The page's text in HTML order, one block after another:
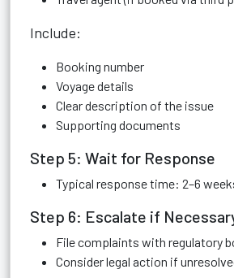
Include:
Booking number
Voyage details
Clear description of the issue
Supporting documents
Step 5: Wait for Response
Typical response time: 2–6
Step 6: Escalate if
File complaints with regulatory
Consider legal action if